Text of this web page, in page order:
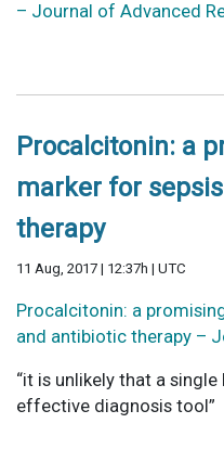
– Journal of Advanced
Procalcitonin: a
marker for
therapy
11 Aug, 2017 | 12:37h | UTC
Procalcitonin: a
and antibiotic therapy –
“it is unlikely that a
effective diagnosis tool”